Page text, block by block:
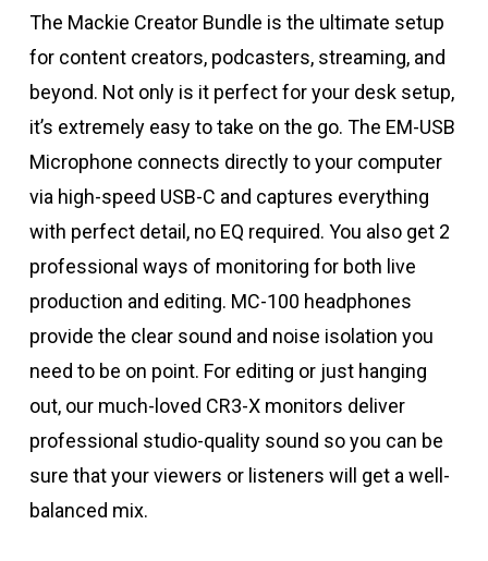
The Mackie Creator Bundle is the ultimate setup
for content creators, podcasters, streaming, and
beyond. Not only is it perfect for your desk setup,
it’s extremely easy to take on the go. The EM-USB
Microphone connects directly to your computer
via high-speed USB-C and captures everything
with perfect detail, no EQ required. You also get 2
professional ways of monitoring for both live
production and editing. MC-100 headphones
provide the clear sound and noise isolation you
need to be on point. For editing or just hanging
out, our much-loved CR3-X monitors deliver
professional studio-quality sound so you can be
sure that your viewers or listeners will get a well-
balanced mix.